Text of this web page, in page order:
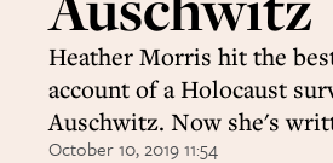
Heather Morris hit the
account of a Holocaust
Auschwitz. Now she's
October 10, 2019 11:54